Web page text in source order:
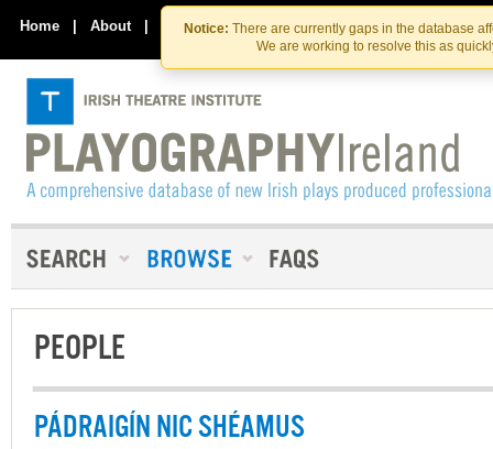
Skip
to
the
content
Skip
to
content
Notice: There are currently gaps in the database
We are working to resolve this as
Home | About | Contact Us
PEOPLE
PÁDRAIGÍN NIC SHÉAMUS